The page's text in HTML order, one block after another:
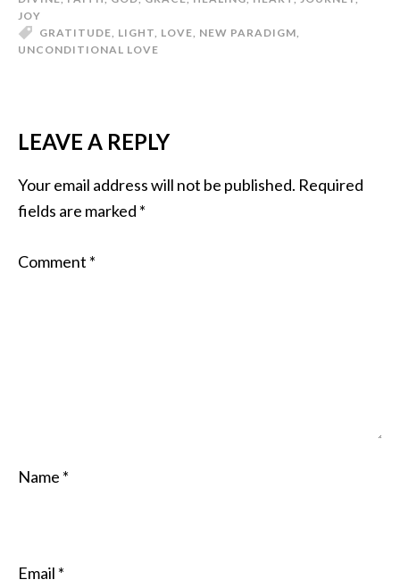
JOY
GRATITUDE, LIGHT, LOVE, NEW PARADIGM,
UNCONDITIONAL LOVE
LEAVE A REPLY
Your email address will not be published. Required
fields are marked *
Comment *
Name *
Email *